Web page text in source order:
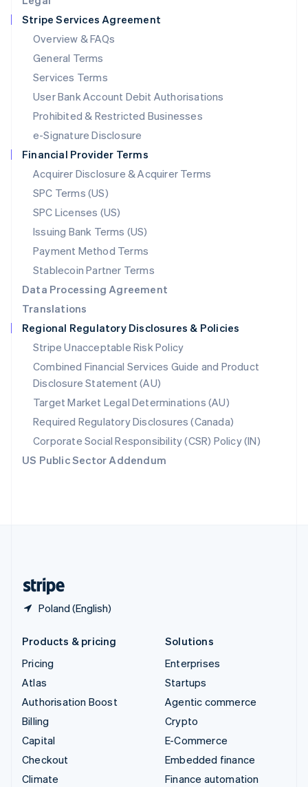
Stripe Services Agreement
Overview & FAQs
General Terms
Services Terms
User Bank Account Debit Authorisations
Prohibited & Restricted Businesses
e-Signature Disclosure
Financial Provider Terms
Acquirer Disclosure & Acquirer Terms
SPC Terms (US)
SPC Licenses (US)
Issuing Bank Terms (US)
Payment Method Terms
Stablecoin Partner Terms
Data Processing Agreement
Translations
Regional Regulatory Disclosures & Policies
Stripe Unacceptable Risk Policy
Combined Financial Services Guide and Product
Disclosure Statement (AU)
Target Market Legal Determinations (AU)
Required Regulatory Disclosures (Canada)
Corporate Social Responsibility (CSR) Policy (IN)
US Public Sector Addendum
Poland (English)
Luxembourg
FrançaisDeutschEnglish
Mainland China
简体中文 English
Malaysia
English简体中文
English
Mexico
Netherlands
NederlandsEnglish
New Zealand
Norway
English
Poland
English
Portugal
Português English
English
Singapore
English 简体中文
Slovakia
English
Slovenia
English Italiano
Spain
EspañolEnglish
Sweden
SvenskaEnglish
Switzerland
DeutschFrançais ItalianoEnglish
Products & pricing
Pricing
Atlas
Authorisation Boost
Billing
Capital
Checkout
Climate
Solutions
Enterprises
Startups
Agentic commerce
Crypto
E-Commerce
Embedded finance
Finance automation